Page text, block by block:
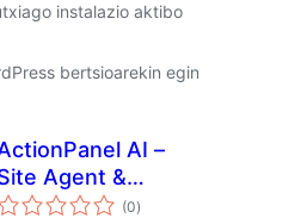
instalazio aktibo
bertsioarekin egin
AI –
Agent &
(0balorazioak
)